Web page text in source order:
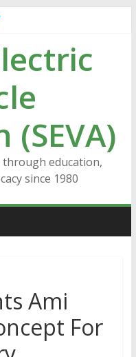
(SEVA)
through education,
since 1980
Ami
For